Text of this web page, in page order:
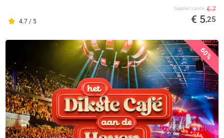
4.7 / 5
Supplier's price € 7
€ 5,25
60%